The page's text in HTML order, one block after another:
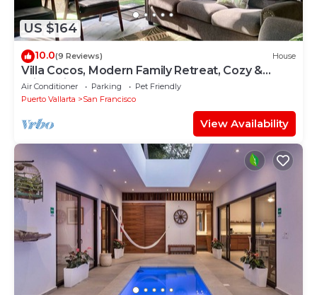
US $164
10.0(9 Reviews) House
Villa Cocos, Modern Family Retreat, Cozy &
Private just 3 Blocks from the Beach
Air Conditioner Parking
Pet Friendly
Puerto Vallarta
San Francisco
View Availability